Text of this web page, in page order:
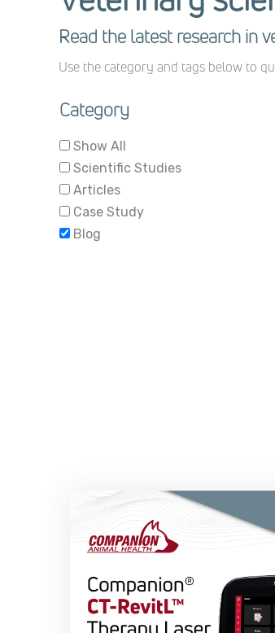
Read the latest research in
Use the category and tags below to
Category
Show All
Scientific Studies
Articles
Case Study
Blog